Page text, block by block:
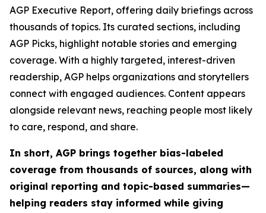
AGP Executive Report, offering daily briefings across
thousands of topics. Its curated sections, including
AGP Picks, highlight notable stories and emerging
coverage. With a highly targeted, interest-driven
readership, AGP helps organizations and storytellers
connect with engaged audiences. Content appears
alongside relevant news, reaching people most likely
to care, respond, and share.
In short, AGP brings together bias-labeled
coverage from thousands of sources, along with
original reporting and topic-based summaries—
helping readers stay informed while giving